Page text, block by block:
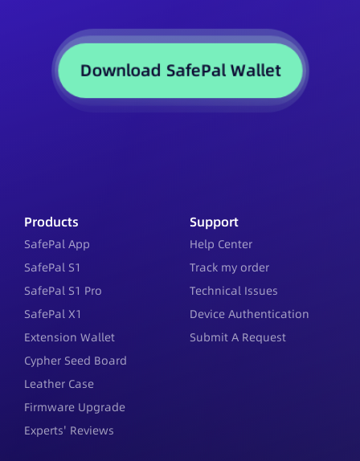
Download SafePal Wallet
Products
SafePal App
SafePal S1
SafePal S1 Pro
SafePal X1
Extension Wallet
Cypher Seed Board
Leather Case
Firmware Upgrade
Experts' Reviews
Support
Help Center
Track my order
Technical Issues
Device Authentication
Submit A Request